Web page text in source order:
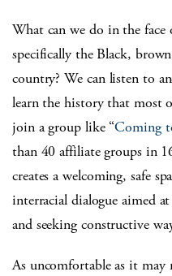
What can we do in the face
specifically the Black,
country? We can listen to
learn the history that most
join a group like “Coming
than 40 affiliate groups in
creates a welcoming, safe
interracial dialogue aimed
and seeking constructive
As uncomfortable as it